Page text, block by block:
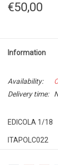
€50,00
Information
Availability:
Delivery time:
EDICOLA 1/18
ITAPOLC022